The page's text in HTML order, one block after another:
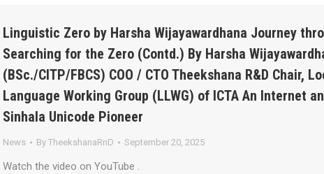
Linguistic Zero by Harsha Wijayawardhana Journey
Searching for the Zero (Contd.) By Harsha
(BSc./CITP/FBCS) COO / CTO Theekshana R&D Chair,
Language Working Group (LLWG) of ICTA An Internet
Sinhala Unicode Pioneer
News By TheekshanaRnD September 20, 2025
Watch the video on YouTube .